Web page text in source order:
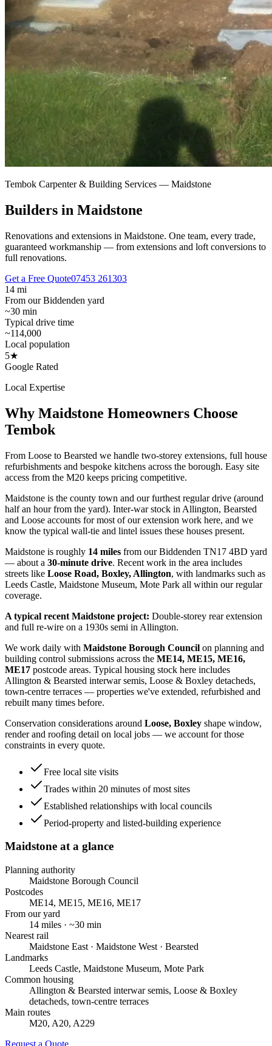
Tembok Carpenter & Building Services — Maidstone
Builders in Maidstone
Renovations and extensions in Maidstone. One team, every trade,
guaranteed workmanship — from extensions and loft conversions to
full renovations.
Get a Free Quote07453 261303
14 mi
From our Biddenden yard
~30 min
Typical drive time
~114,000
Local population
5★
Google Rated
Local Expertise
Why Maidstone Homeowners Choose
Tembok
From Loose to Bearsted we handle two-storey extensions, full house
refurbishments and bespoke kitchens across the borough. Easy site
access from the M20 keeps pricing competitive.
Maidstone is the county town and our furthest regular drive (around
half an hour from the yard). Inter-war stock in Allington, Bearsted
and Loose accounts for most of our extension work here, and we
know the typical wall-tie and lintel issues these houses present.
Maidstone is roughly 14 miles from our Biddenden TN17 4BD yard
— about a 30-minute drive. Recent work in the area includes
streets like Loose Road, Boxley, Allington, with landmarks such as
Leeds Castle, Maidstone Museum, Mote Park all within our regular
coverage.
A typical recent Maidstone project: Double-storey rear extension
and full re-wire on a 1930s semi in Allington.
We work daily with Maidstone Borough Council on planning and
building control submissions across the ME14, ME15, ME16,
ME17 postcode areas. Typical housing stock here includes
Allington & Bearsted interwar semis, Loose & Boxley detacheds,
town-centre terraces — properties we've extended, refurbished and
rebuilt many times before.
Conservation considerations around Loose, Boxley shape window,
render and roofing detail on local jobs — we account for those
constraints in every quote.
Free local site visits
Trades within 20 minutes of most sites
Established relationships with local councils
Period-property and listed-building experience
Maidstone at a glance
Planning authority
Maidstone Borough Council
Postcodes
ME14, ME15, ME16, ME17
From our yard
14 miles · ~30 min
Nearest rail
Maidstone East · Maidstone West · Bearsted
Landmarks
Leeds Castle, Maidstone Museum, Mote Park
Common housing
Allington & Bearsted interwar semis, Loose & Boxley
detacheds, town-centre terraces
Main routes
M20, A20, A229
Request a Quote